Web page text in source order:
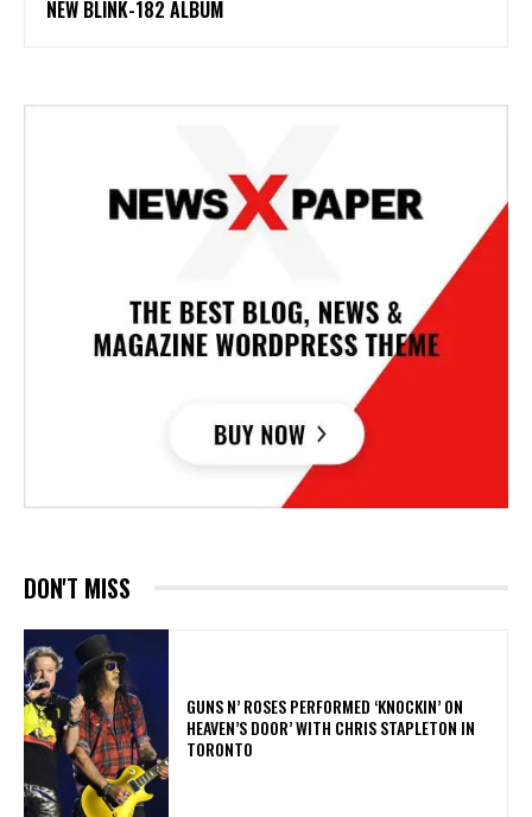
NEW BLINK-182 ALBUM
DON'T MISS
​GUNS N’ ROSES PERFORMED ‘KNOCKIN’ ON
HEAVEN’S DOOR’ WITH CHRIS STAPLETON IN
TORONTO